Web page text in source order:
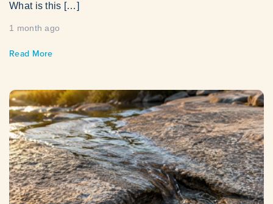
What is this […]
1 month ago
Read More